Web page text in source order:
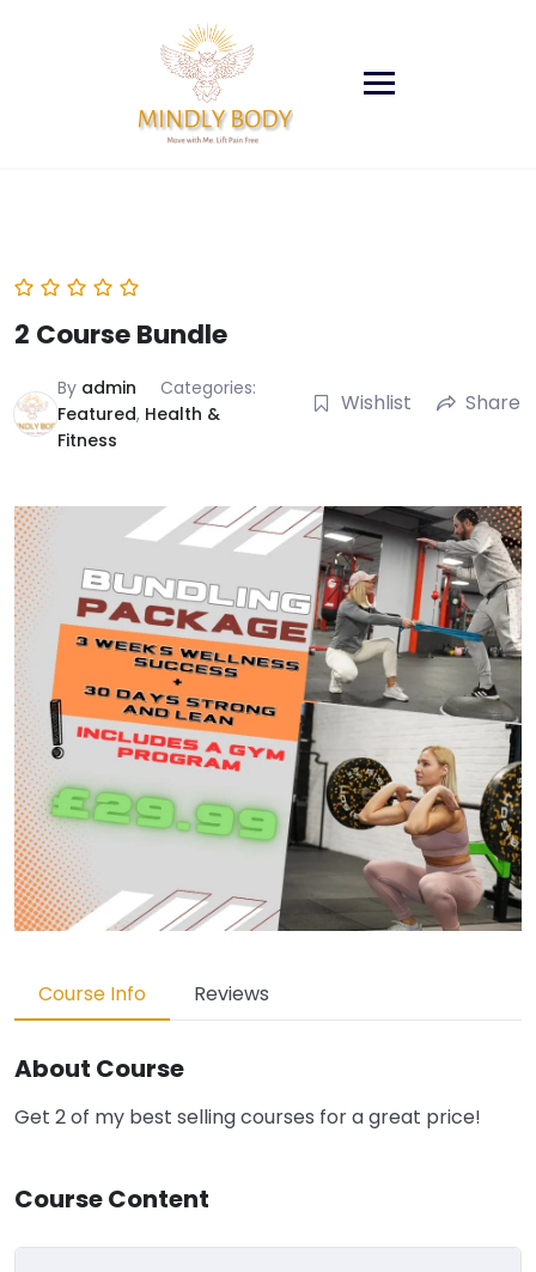
2 Course Bundle
By admin
Categories:
Featured, Health &
Fitness
Wishlist Share
Course Info Reviews
About Course
Get 2 of my best selling courses for a great price!
Course Content